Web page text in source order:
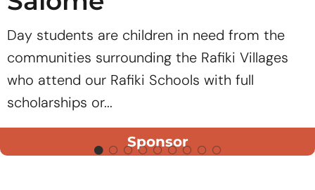
Day students are children in need from the
communities surrounding the Rafiki Villages
who attend our Rafiki Schools with full
scholarships or...
Sponsor